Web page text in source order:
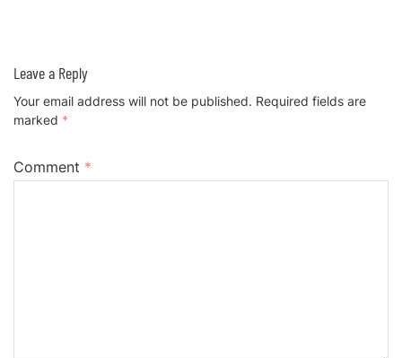
Leave a Reply
Your email address will not be published. Required fields are
marked *
Comment *